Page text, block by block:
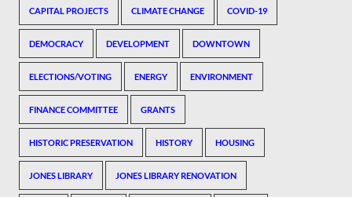
CAPITAL PROJECTS CLIMATE CHANGE COVID-19
DEMOCRACY DEVELOPMENT DOWNTOWN
ELECTIONS/VOTING ENERGY ENVIRONMENT
FINANCE COMMITTEE GRANTS
HISTORIC PRESERVATION HISTORY HOUSING
JONES LIBRARY JONES LIBRARY RENOVATION